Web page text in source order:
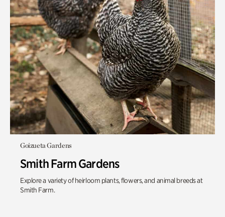
Goizueta Gardens
Smith Farm Gardens
Explore a variety of heirloom plants, flowers, and animal breeds at
Smith Farm.